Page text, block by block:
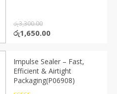
රු3,300.00
Original
රු3,300.00.
රු1,650.00Current
රු1,650.00.
Impulse Sealer – Fast,
Efficient & Airtight
Packaging(P06908)